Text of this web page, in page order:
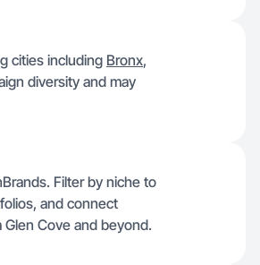
cities including Bronx,
diversity and may
Filter by niche to
and connect
Cove and beyond.